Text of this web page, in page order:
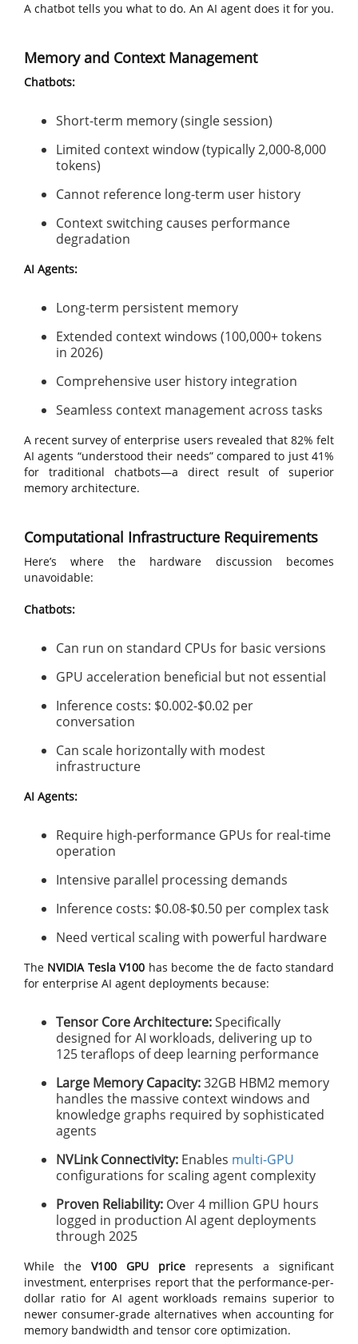
A chatbot tells you what to do. An AI agent does it for you.
Memory and Context Management
Chatbots:
Short-term memory (single session)
Limited context window (typically 2,000-8,000
tokens)
Cannot reference long-term user history
Context switching causes performance
degradation
AI Agents:
Long-term persistent memory
Extended context windows (100,000+ tokens
in 2026)
Comprehensive user history integration
Seamless context management across tasks
A recent survey of enterprise users revealed that 82% felt
AI agents “understood their needs” compared to just 41%
for traditional chatbots—a direct result of superior
memory architecture.
Computational Infrastructure Requirements
Here’s where the hardware discussion becomes
unavoidable:
Chatbots:
Can run on standard CPUs for basic versions
GPU acceleration beneficial but not essential
Inference costs: $0.002-$0.02 per
conversation
Can scale horizontally with modest
infrastructure
AI Agents:
Require high-performance GPUs for real-time
operation
Intensive parallel processing demands
Inference costs: $0.08-$0.50 per complex task
Need vertical scaling with powerful hardware
The NVIDIA Tesla V100 has become the de facto standard
for enterprise AI agent deployments because:
Tensor Core Architecture:Specifically
designed for AI workloads, delivering up to
125 teraflops of deep learning performance
Large Memory Capacity:32GB HBM2 memory
handles the massive context windows and
knowledge graphs required by sophisticated
agents
NVLink Connectivity: Enables multi-GPU
configurations for scaling agent complexity
Proven Reliability: Over 4 million GPU hours
logged in production AI agent deployments
through 2025
While the V100 GPU price represents a significant
investment, enterprises report that the performance-per-
dollar ratio for AI agent workloads remains superior to
newer consumer-grade alternatives when accounting for
memory bandwidth and tensor core optimization.